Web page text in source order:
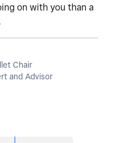
on with you than a
Chair
and Advisor